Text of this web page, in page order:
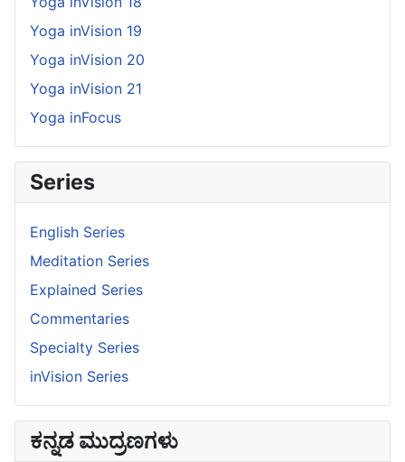
Yoga inVision 19
Yoga inVision 20
Yoga inVision 21
Yoga inFocus
Series
English Series
Meditation Series
Explained Series
Commentaries
Specialty Series
inVision Series
ಕನ್ನಡ ಮುದ್ರಣಗಳು